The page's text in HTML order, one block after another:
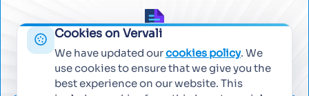
Worked across
450+ Successful Projects
Cookies on Vervali
We have updated ourcookies policy. We
use cookies to ensure that we give you the
best experience on our website. This